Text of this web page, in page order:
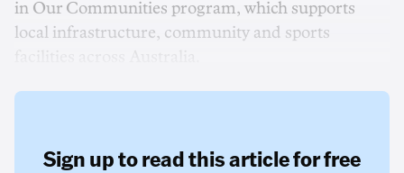
in Our Communities program, which supports
local infrastructure, community and sports
Sign up to read this article for free